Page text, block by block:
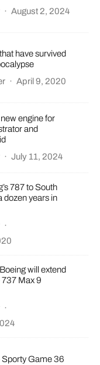
· August 2, 2024
have survived
· April 9, 2020
engine for
and
· July 11, 2024
787 to South
dozen years in
·
will extend
737 Max 9
·
Sporty Game 36